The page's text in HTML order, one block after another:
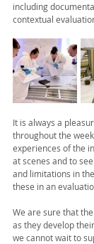
including
contextual
It is always a
throughout the
experiences of the
at scenes and to
and limitations in
these in an
We are sure that
as they develop
we cannot wait to